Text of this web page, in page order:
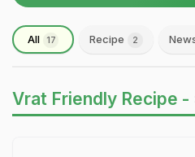
All 17 Recipe 2
Vrat Friendly Recipe -